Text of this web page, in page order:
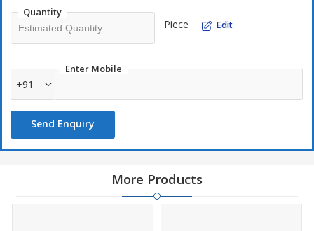
Quantity
Piece Edit
Enter Mobile
+91
Send Enquiry
More Products